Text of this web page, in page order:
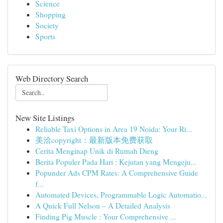
Science
Shopping
Society
Sports
Web Directory Search
New Site Listings
Reliable Taxi Options in Area 19 Noida: Your Ri...
美洽copyright：最新版本免费获取
Cerita Menginap Unik di Rumah Dieng
Berita Populer Pada Hari : Kejutan yang Mengeju...
Popunder Ads CPM Rates: A Comprehensive Guide
f...
Automated Devices, Programmable Logic Automatio...
A Quick Full Nelson – A Detailed Analysis
Finding Pig Muscle : Your Comprehensive ...